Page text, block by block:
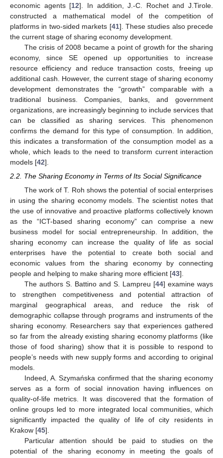
economic agents [12]. In addition, J.-C. Rochet and J.Tirole.
constructed a mathematical model of the competition of
platforms in two-sided markets [41]. These studies also precede
the current stage of sharing economy development.
The crisis of 2008 became a point of growth for the sharing
economy, since SE opened up opportunities to increase
resource efficiency and reduce transaction costs, freeing up
additional cash. However, the current stage of sharing economy
development demonstrates the “growth” comparable with a
traditional business. Companies, banks, and government
organizations, are increasingly beginning to include services that
can be classified as sharing services. This phenomenon
confirms the demand for this type of consumption. In addition,
this indicates a transformation of the consumption model as a
whole, which leads to the need to transform current interaction
models [42].
2.2. The Sharing Economy in Terms of Its Social Significance
The work of T. Roh shows the potential of social enterprises
in using the sharing economy models. The scientist notes that
the use of innovative and proactive platforms collectively known
as the “ICT-based sharing economy” can comprise a new
business model for social entrepreneurship. In addition, the
sharing economy can increase the quality of life as social
enterprises have the potential to create both social and
economic values from the sharing economy by connecting
people and helping to make sharing more efficient [43].
The authors S. Battino and S. Lampreu [44] examine ways
to strengthen competitiveness and potential attraction of
marginal geographical areas, and reduce the risk of
demographic collapse through programs and instruments of the
sharing economy. Researchers say that experiences gathered
so far from the already existing sharing economy platforms (like
those of food sharing) show that it is possible to respond to
people’s needs with new supply forms and according to original
models.
Indeed, A. Szymańska confirmed that the sharing economy
serves as a form of social innovation having influences on
quality-of-life metrics. It was discovered that the formation of
online groups led to more integrated local communities, which
significantly impacted the quality of life of city residents in
Krakow [45].
Particular attention should be paid to studies on the
potential of the sharing economy in meeting the goals of